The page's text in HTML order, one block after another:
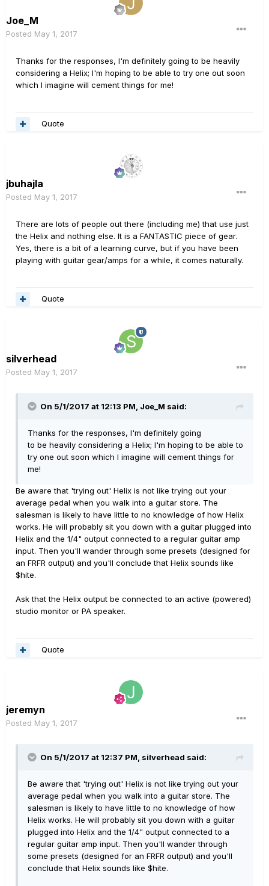
Joe_M
Posted May 1, 2017
Thanks for the responses, I'm definitely going to be heavily
considering a Helix; I'm hoping to be able to try one out soon
which I imagine will cement things for me!
Quote
jbuhajla
Posted May 1, 2017
There are lots of people out there (including me) that use just
the Helix and nothing else. It is a FANTASTIC piece of gear.
Yes, there is a bit of a learning curve, but if you have been
playing with guitar gear/amps for a while, it comes naturally.
Quote
silverhead
Posted May 1, 2017
On 5/1/2017 at 12:13 PM, Joe_M said:
Thanks for the responses, I'm definitely going
to be heavily considering a Helix; I'm hoping to be able to
try one out soon which I imagine will cement things for
me!
Be aware that 'trying out' Helix is not like trying out your
average pedal when you walk into a guitar store. The
salesman is likely to have little to no knowledge of how Helix
works. He will probably sit you down with a guitar plugged into
Helix and the 1/4" output connected to a regular guitar amp
input. Then you'll wander through some presets (designed for
an FRFR output) and you'll conclude that Helix sounds like
$hite.
Ask that the Helix output be connected to an active (powered)
studio monitor or PA speaker.
Quote
jeremyn
Posted May 1, 2017
On 5/1/2017 at 12:37 PM, silverhead said:
Be aware that 'trying out' Helix is not like trying out your
average pedal when you walk into a guitar store. The
salesman is likely to have little to no knowledge of how
Helix works. He will probably sit you down with a guitar
plugged into Helix and the 1/4" output connected to a
regular guitar amp input. Then you'll wander through
some presets (designed for an FRFR output) and you'll
conclude that Helix sounds like $hite.